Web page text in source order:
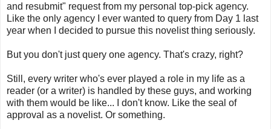
and resubmit" request from my personal top-pick agency.
Like the only agency I ever wanted to query from Day 1 last
year when I decided to pursue this novelist thing seriously.
But you don't just query one agency. That's crazy, right?
Still, every writer who's ever played a role in my life as a
reader (or a writer) is handled by these guys, and working
with them would be like... I don't know. Like the seal of
approval as a novelist. Or something.